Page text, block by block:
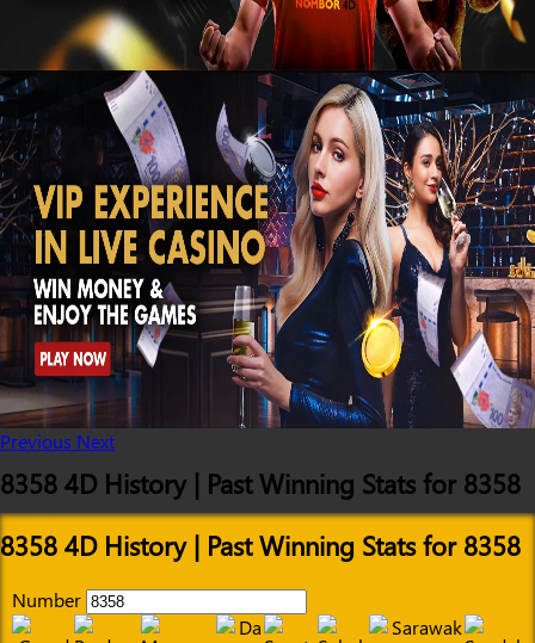
Previous Next
8358 4D History | Past Winning Stats for 8358
8358 4D History | Past Winning Stats for 8358
Number